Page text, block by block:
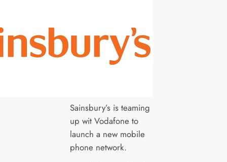
Sainsbury’s is teaming
up wit Vodafone to
launch a new mobile
phone network.